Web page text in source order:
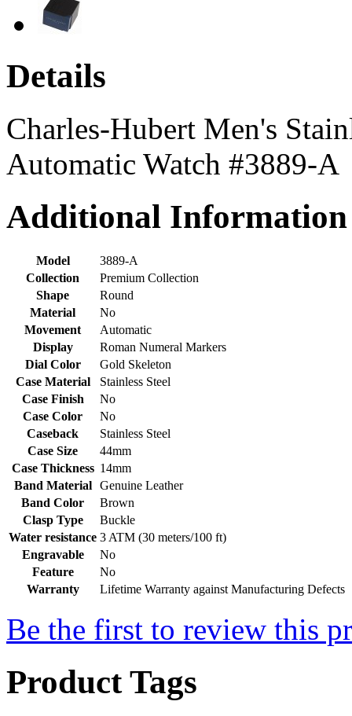
Details
Charles-Hubert Men's
Automatic Watch #3889-A
Additional Information
Model
3889-A
Collection
Premium Collection
Shape
Round
Material
No
Movement
Automatic
Display
Roman Numeral Markers
Dial Color
Gold Skeleton
Case Material
Stainless Steel
Case Finish
No
Case Color
No
Caseback
Stainless Steel
Case Size
44mm
Case Thickness 14mm
Band Material
Genuine Leather
Band Color
Brown
Clasp Type
Buckle
Water resistance 3 ATM (30 meters/100 ft)
Engravable
No
Feature
No
Warranty
Lifetime Warranty against Manufacturing Defects
Be the first to review this
Product Tags